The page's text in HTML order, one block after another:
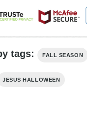
tags: FALL SEASON
JESUS HALLOWEEN